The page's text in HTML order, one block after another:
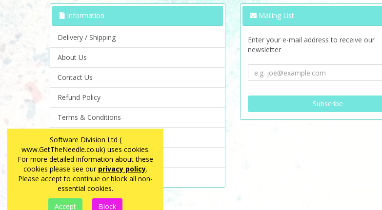
Software Division Ltd (
www.GetTheNeedle.co.uk) uses cookies.
For more detailed information about these
cookies please see our privacy policy.
Please accept to continue or block all non-
essential cookies.
Information
Delivery / Shipping
About Us
Contact Us
Refund Policy
Terms & Conditions
Privacy Policy
FAQ
Site Map
Mailing List
Enter your e-mail address to receive our
newsletter